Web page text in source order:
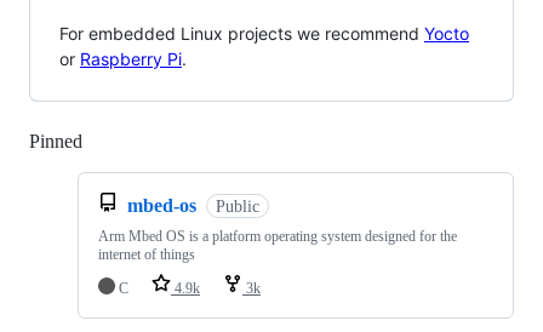
For embedded Linux projects we recommend Yocto
or Raspberry Pi.
Pinned
mbed-os Public
Arm Mbed OS is a platform operating system designed for the
internet of things
C
4.9k 3k